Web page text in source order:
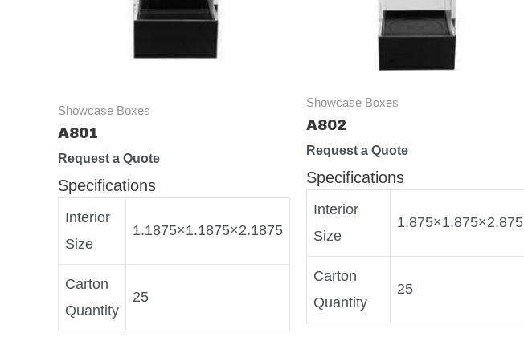
Showcase Boxes
A801
Request a Quote
Specifications
Interior
Size
1.1875×1.1875×2.1875
Carton
Quantity
25
Showcase Boxes
A802
Request a Quote
Specifications
Interior
Size
1.875×1.875×2.875
Carton
Quantity
25